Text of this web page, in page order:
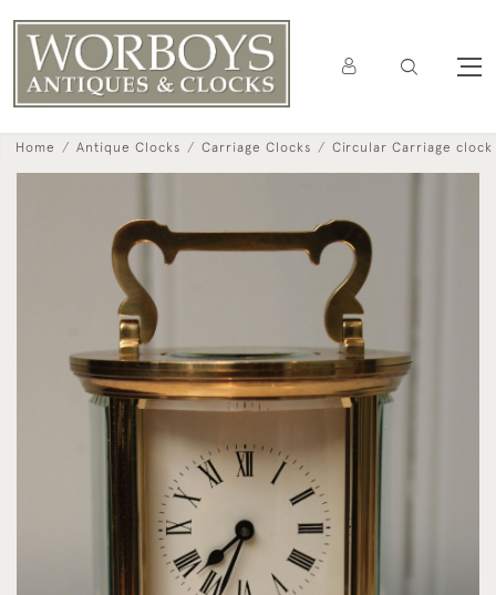
Home Antique Clocks Carriage Clocks Circular Carriage clock